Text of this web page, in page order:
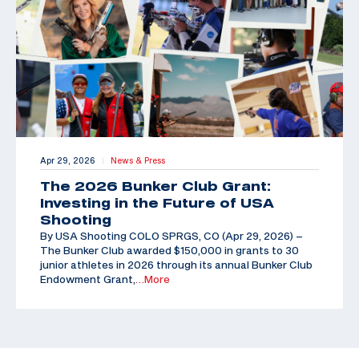
Apr 29, 2026 | News & Press
The 2026 Bunker Club Grant:
Investing in the Future of USA
Shooting
By USA Shooting COLO SPRGS, CO (Apr 29, 2026) –
The Bunker Club awarded $150,000 in grants to 30
junior athletes in 2026 through its annual Bunker Club
Endowment Grant,
…More